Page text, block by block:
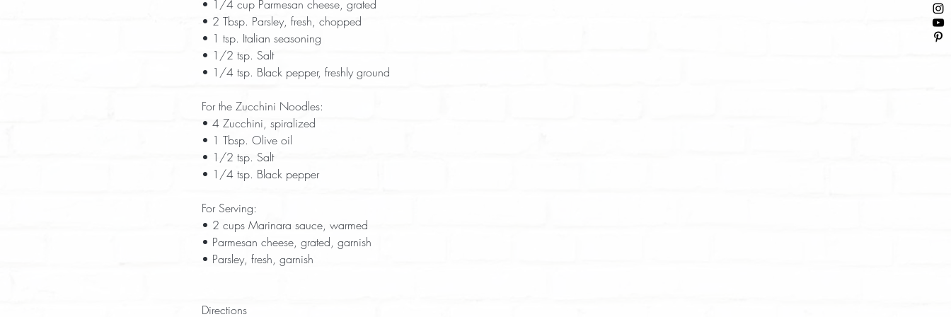
• 1/4 cup Parmesan cheese, grated
• 2 Tbsp. Parsley, fresh, chopped
• 1 tsp. Italian seasoning
• 1/2 tsp. Salt
• 1/4 tsp. Black pepper, freshly ground
For the Zucchini Noodles:
• 4 Zucchini, spiralized
• 1 Tbsp. Olive oil
• 1/2 tsp. Salt
• 1/4 tsp. Black pepper
For Serving:
• 2 cups Marinara sauce, warmed
• Parmesan cheese, grated, garnish
• Parsley, fresh, garnish
Directions